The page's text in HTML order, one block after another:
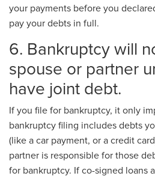
your payments before you
pay your debts in full.
6. Bankruptcy will
spouse or partner
have joint debt.
If you file for bankruptcy, it only
bankruptcy filing includes debts
(like a car payment, or a credit
partner is responsible for those
for bankruptcy. If co-signed loans